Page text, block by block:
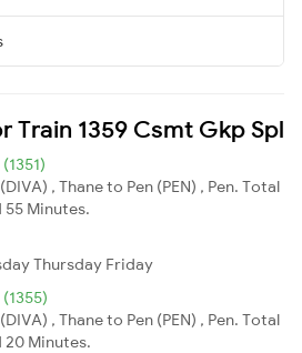
Train 1359 Csmt Gkp Spl
, Thane to Pen (PEN) , Pen. Total
Minutes.
Thursday Friday
, Thane to Pen (PEN) , Pen. Total
20 Minutes.